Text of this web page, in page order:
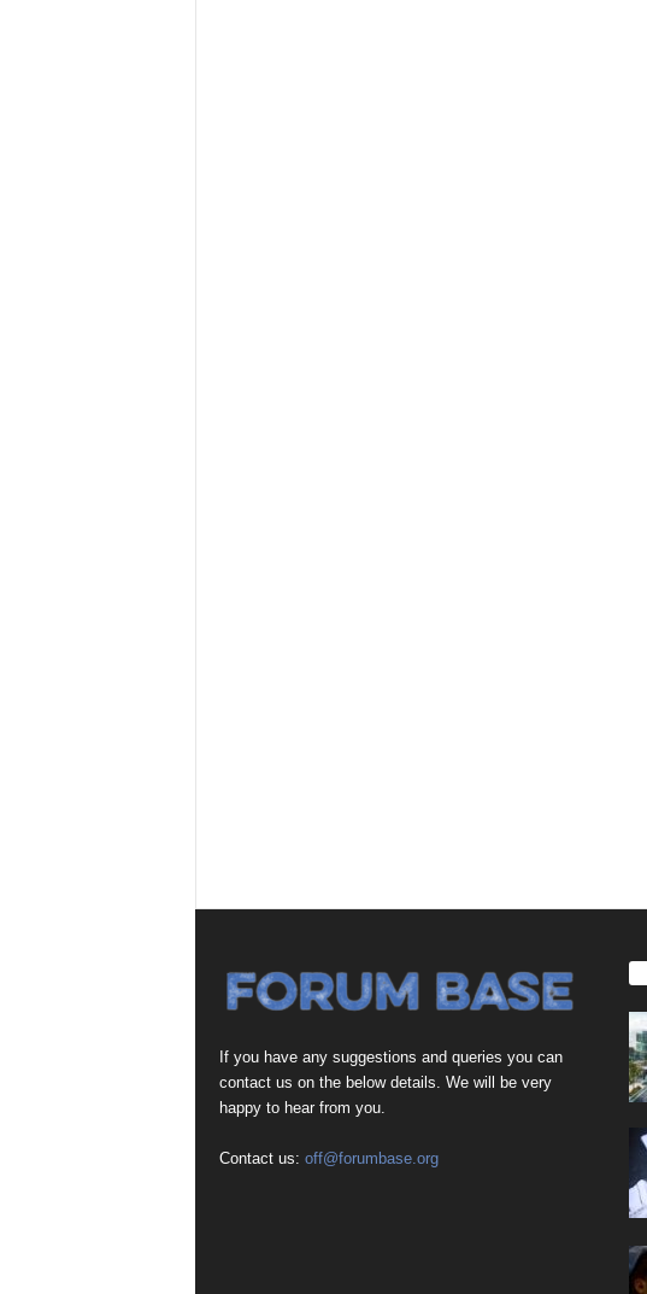
If you have any suggestions and queries you can
contact us on the below details. We will be very
happy to hear from you.
Contact us: off@forumbase.org